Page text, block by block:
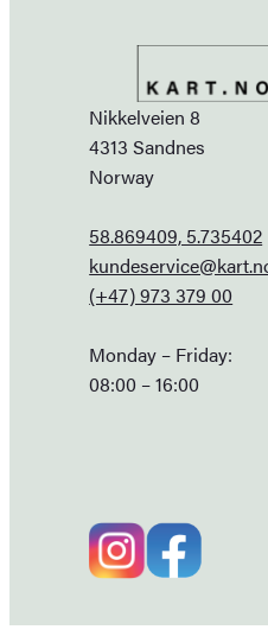
Nikkelveien 8
4313 Sandnes
Norway
58.869409, 5.735402
(+47) 973 379 00
Monday – Friday:
08:00 – 16:00